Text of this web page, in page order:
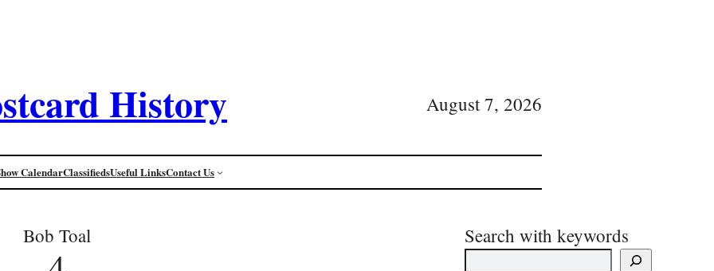
History August 7, 2026
CalendarClassifiedsUseful LinksContact Us
Bob Toal Search with keywords